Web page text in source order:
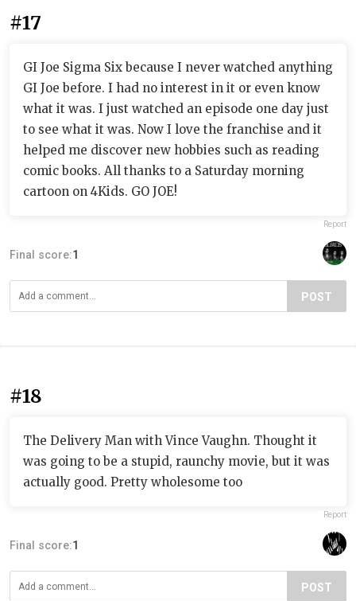
#17
GI Joe Sigma Six because I never watched anything
GI Joe before. I had no interest in it or even know
what it was. I just watched an episode one day just
to see what it was. Now I love the franchise and it
helped me discover new hobbies such as reading
comic books. All thanks to a Saturday morning
cartoon on 4Kids. GO JOE!
Report
Final score:1
POST
#18
The Delivery Man with Vince Vaughn. Thought it
was going to be a stupid, raunchy movie, but it was
actually good. Pretty wholesome too
Report
Final score:1
POST